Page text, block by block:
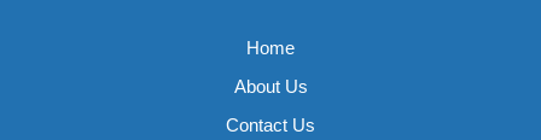
Home
About Us
Contact Us